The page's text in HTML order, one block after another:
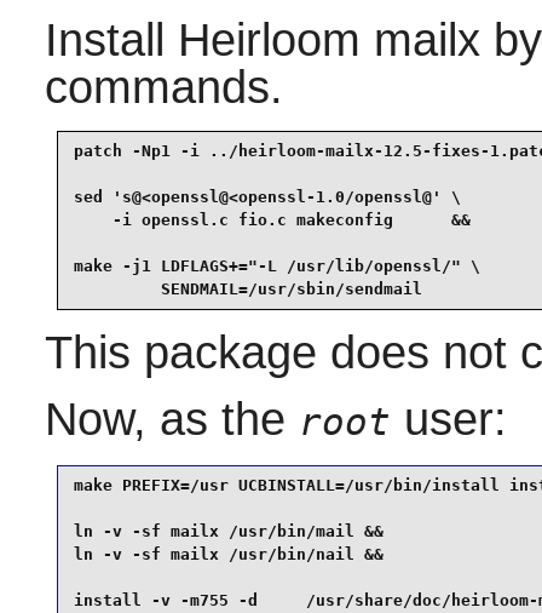
Install Heirloom mailx
commands.
patch -Np1 -i ../heirloom-mailx-12.5-fixes-
sed 's@<openssl@<openssl-1.0/openssl@' \
    -i openssl.c fio.c makeconfig      &&
make -j1 LDFLAGS+="-L /usr/lib/openssl/" \
         SENDMAIL=/usr/sbin/sendmail
This package does not
Now, as the root user:
make PREFIX=/usr UCBINSTALL=/usr/bin/install
ln -v -sf mailx /usr/bin/mail &&
ln -v -sf mailx /usr/bin/nail &&
install -v -m755 -d     /usr/share/doc/heirloom-